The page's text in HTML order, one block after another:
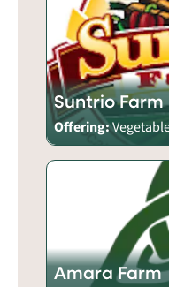
Suntrio Farm
Offering:
Amara Farm